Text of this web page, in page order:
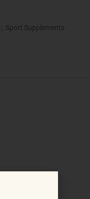
, Sport Supplements